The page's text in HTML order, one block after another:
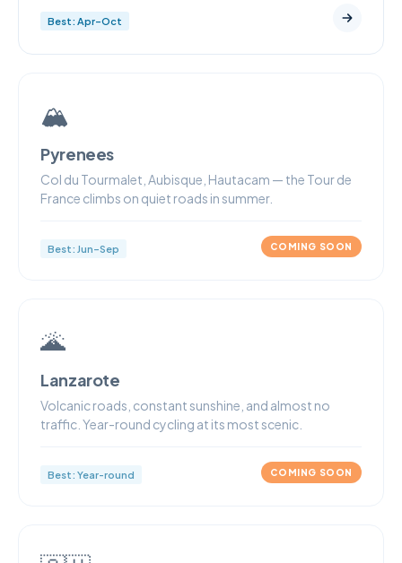
Best: Apr–Oct
🏔
Pyrenees
Col du Tourmalet, Aubisque, Hautacam — the Tour de
France climbs on quiet roads in summer.
Best: Jun–Sep COMING SOON
🌋
Lanzarote
Volcanic roads, constant sunshine, and almost no
traffic. Year-round cycling at its most scenic.
Best: Year-round COMING SOON